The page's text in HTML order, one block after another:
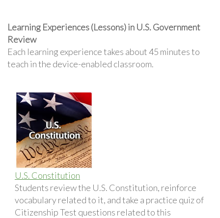
Learning Experiences (Lessons) in U.S. Government
Review
Each learning experience takes about 45 minutes to
teach in the device-enabled classroom.
U.S. Constitution
Students review the U.S. Constitution, reinforce
vocabulary related to it, and take a practice quiz of
Citizenship Test questions related to this